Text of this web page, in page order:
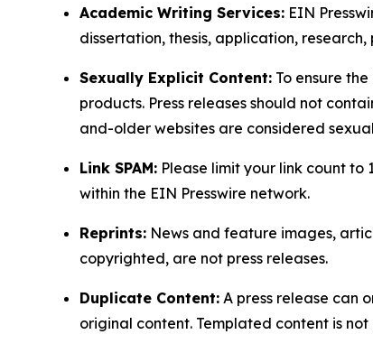
Academic Writing Services: EIN
dissertation, thesis, application,
Sexually Explicit Content: To ensure
products. Press releases should not
and-older websites are considered
Link SPAM: Please limit your link count to
within the EIN Presswire network.
Reprints: News and feature images,
copyrighted, are not press releases.
Duplicate Content: A press release can
original content. Templated content is